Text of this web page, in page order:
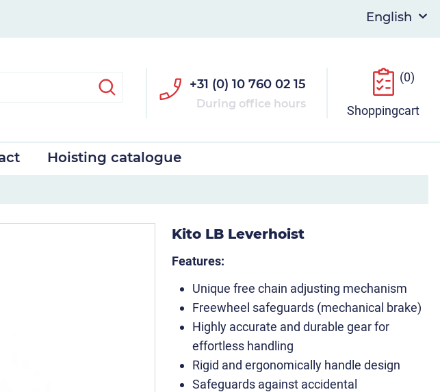
(0)
Shoppingcart
+31 (0) 10 760 02 15
During office hours
Hoisting catalogue
Kito LB Leverhoist
Features:
Unique free chain adjusting mechanism
Freewheel safeguards (mechanical brake)
Highly accurate and durable gear for
effortless handling
Rigid and ergonomically handle design
Safeguards against accidental